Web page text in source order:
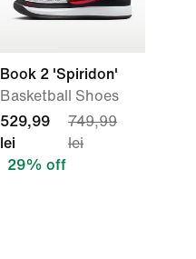
Book 2 'Spiridon'
Basketball Shoes
529,99
lei
749,99
lei
29% off